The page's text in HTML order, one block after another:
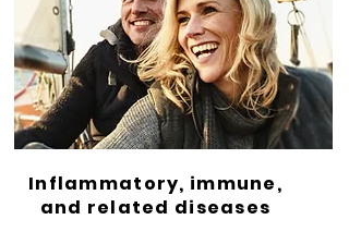
Inflammatory, immune,
and related diseases